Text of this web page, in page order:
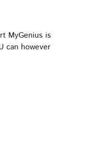
MyGenius is
can however